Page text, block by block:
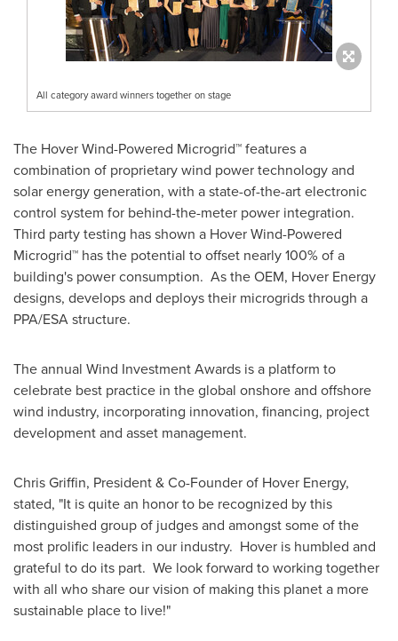
All category award winners together on stage
The Hover Wind-Powered Microgrid™ features a
combination of proprietary wind power technology and
solar energy generation, with a state-of-the-art electronic
control system for behind-the-meter power integration.
Third party testing has shown a Hover Wind-Powered
Microgrid™ has the potential to offset nearly 100% of a
building's power consumption. As the OEM, Hover Energy
designs, develops and deploys their microgrids through a
PPA/ESA structure.
The annual Wind Investment Awards is a platform to
celebrate best practice in the global onshore and offshore
wind industry, incorporating innovation, financing, project
development and asset management.
Chris Griffin, President & Co-Founder of Hover Energy,
stated, "It is quite an honor to be recognized by this
distinguished group of judges and amongst some of the
most prolific leaders in our industry. Hover is humbled and
grateful to do its part. We look forward to working together
with all who share our vision of making this planet a more
sustainable place to live!"